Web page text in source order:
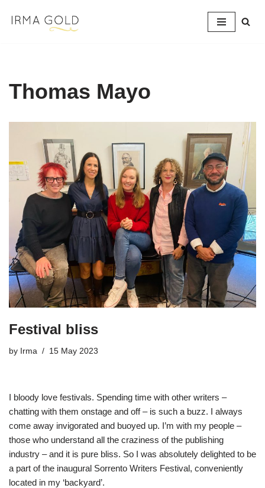
Thomas Mayo
Festival bliss
by Irma 15 May 2023
I bloody love festivals. Spending time with other writers –
chatting with them onstage and off – is such a buzz. I always
come away invigorated and buoyed up. I’m with my people –
those who understand all the craziness of the publishing
industry – and it is pure bliss. So I was absolutely delighted to be
a part of the inaugural Sorrento Writers Festival, conveniently
located in my ‘backyard’.